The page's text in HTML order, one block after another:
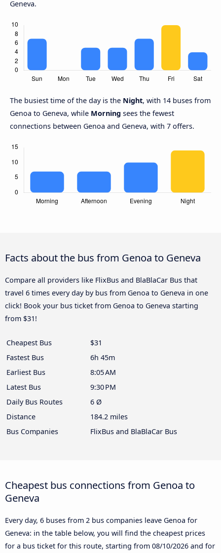
Geneva.
The busiest time of the day is the Night, with 14 buses from
Genoa to Geneva, while Morning sees the fewest
connections between Genoa and Geneva, with 7 offers.
Facts about the bus from Genoa to Geneva
Compare all providers like FlixBus and BlaBlaCar Bus that
travel 6 times every day by bus from Genoa to Geneva in one
click! Book your bus ticket from Genoa to Geneva starting
from $31!
Cheapest Bus
$31
Fastest Bus
6h 45m
Earliest Bus
8:05 AM
Latest Bus
9:30 PM
Daily Bus Routes
6 Ø
Distance
184.2 miles
Bus Companies
FlixBus and BlaBlaCar Bus
Cheapest bus connections from Genoa to
Geneva
Every day, 6 buses from 2 bus companies leave Genoa for
Geneva: in the table below, you will find the cheapest prices
for a bus ticket for this route, starting from 08/10/2026 and for